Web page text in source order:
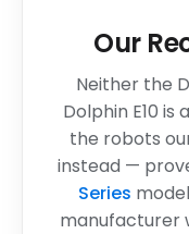
Our
Neither the
Dolphin E10
the robots
instead —
Series
manufacturer